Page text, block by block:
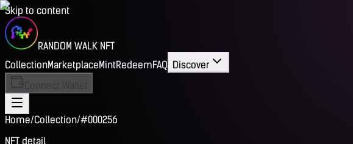
Skip to content
RANDOM WALK NFT
CollectionMarketplaceMintRedeemFAQ Discover
Home/Collection/#000256
NFT detail